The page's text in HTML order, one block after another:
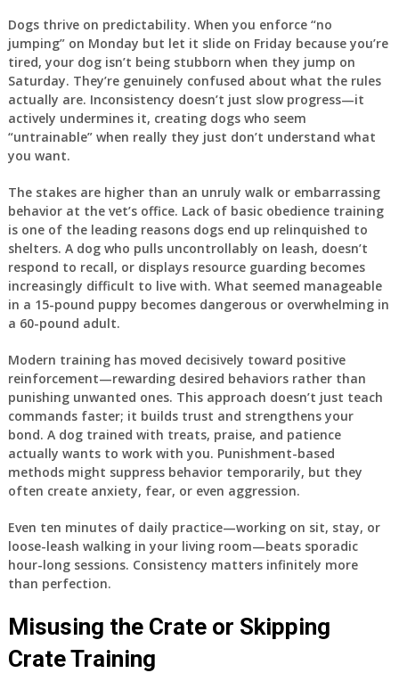
Dogs thrive on predictability. When you enforce “no
jumping” on Monday but let it slide on Friday because you’re
tired, your dog isn’t being stubborn when they jump on
Saturday. They’re genuinely confused about what the rules
actually are. Inconsistency doesn’t just slow progress—it
actively undermines it, creating dogs who seem
“untrainable” when really they just don’t understand what
you want.
The stakes are higher than an unruly walk or embarrassing
behavior at the vet’s office. Lack of basic obedience training
is one of the leading reasons dogs end up relinquished to
shelters. A dog who pulls uncontrollably on leash, doesn’t
respond to recall, or displays resource guarding becomes
increasingly difficult to live with. What seemed manageable
in a 15-pound puppy becomes dangerous or overwhelming in
a 60-pound adult.
Modern training has moved decisively toward positive
reinforcement—rewarding desired behaviors rather than
punishing unwanted ones. This approach doesn’t just teach
commands faster; it builds trust and strengthens your
bond. A dog trained with treats, praise, and patience
actually wants to work with you. Punishment-based
methods might suppress behavior temporarily, but they
often create anxiety, fear, or even aggression.
Even ten minutes of daily practice—working on sit, stay, or
loose-leash walking in your living room—beats sporadic
hour-long sessions. Consistency matters infinitely more
than perfection.
Misusing the Crate or Skipping
Crate Training